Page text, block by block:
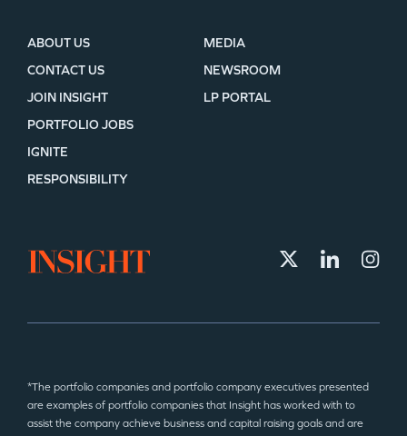
ABOUT US
CONTACT US
JOIN INSIGHT
MEDIA
NEWSROOM
LP PORTAL
PORTFOLIO JOBS
IGNITE
RESPONSIBILITY
*The portfolio companies and portfolio company executives presented
are examples of portfolio companies that Insight has worked with to
assist the company achieve business and capital raising goals and are